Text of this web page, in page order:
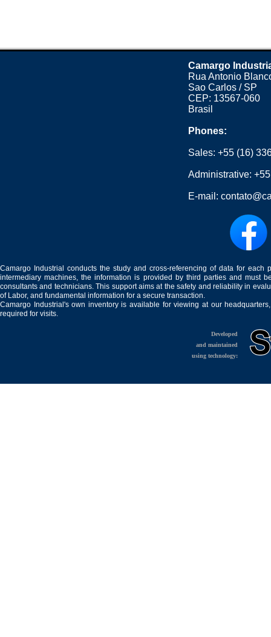
Camargo
Rua Antonio
Sao Carlos / SP
CEP: 13567-060
Brasil
Phones:
Sales:+55 (16)
Administrative:
E-mail:
Camargo Industrial conducts the study and cross-referencing of data for
intermediary machines, the information is provided by third parties and must
consultants and technicians. This support aims at the safety and reliability in
of Labor, and fundamental information for a secure transaction.
Camargo Industrial's own inventory is available for viewing at our
required for visits.
Developed
and maintained
using technology: